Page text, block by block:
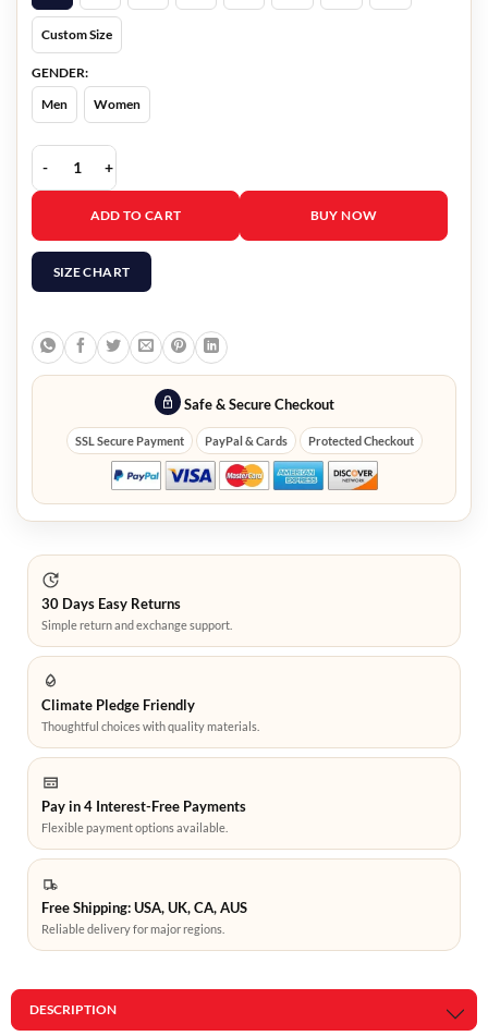
Custom Size
GENDER:
Men
Women
Land of Bad Abell Black Jacket quantity
ADD TO CART BUY NOW
SIZE CHART
Safe & Secure Checkout
SSL Secure Payment PayPal & Cards Protected Checkout
30 Days Easy Returns
Simple return and exchange support.
Climate Pledge Friendly
Thoughtful choices with quality materials.
Pay in 4 Interest-Free Payments
Flexible payment options available.
Free Shipping: USA, UK, CA, AUS
Reliable delivery for major regions.
DESCRIPTION